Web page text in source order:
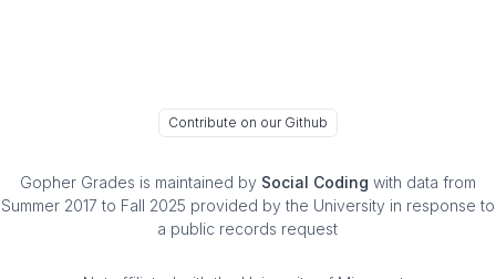
Contribute on our Github
Gopher Grades is maintained by Social Coding with data from
Summer 2017 to Fall 2025 provided by the University in response to
a public records request